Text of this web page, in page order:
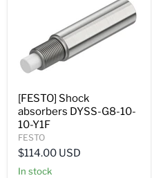
[FESTO] Shock
absorbers DYSS-G8-10-
10-Y1F
FESTO
$114.00 USD
In stock